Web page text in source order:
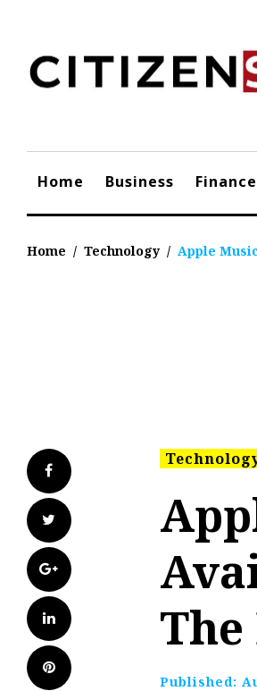
content
Home Business Finance
Home / Technology / Apple
Facebook
Twitter
Google+
LinkedIn
Pinterest
Published: